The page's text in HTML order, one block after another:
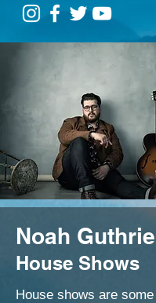
Noah Guthrie
House Shows
House shows are